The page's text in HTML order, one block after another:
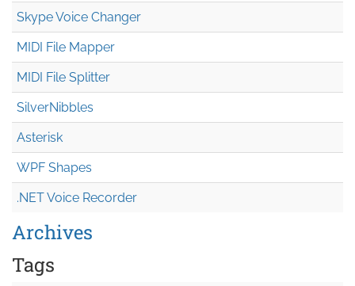
Skype Voice Changer
MIDI File Mapper
MIDI File Splitter
SilverNibbles
Asterisk
WPF Shapes
.NET Voice Recorder
Archives
Tags